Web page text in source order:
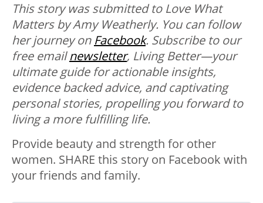
This story was submitted to Love What
Matters by Amy Weatherly. You can follow
her journey on Facebook. Subscribe to our
free emailnewsletter, Living Better—your
ultimate guide for actionable insights,
evidence backed advice, and captivating
personal stories, propelling you forward to
living a more fulfilling life.
Provide beauty and strength for other
women. SHARE this story on Facebook with
your friends and family.